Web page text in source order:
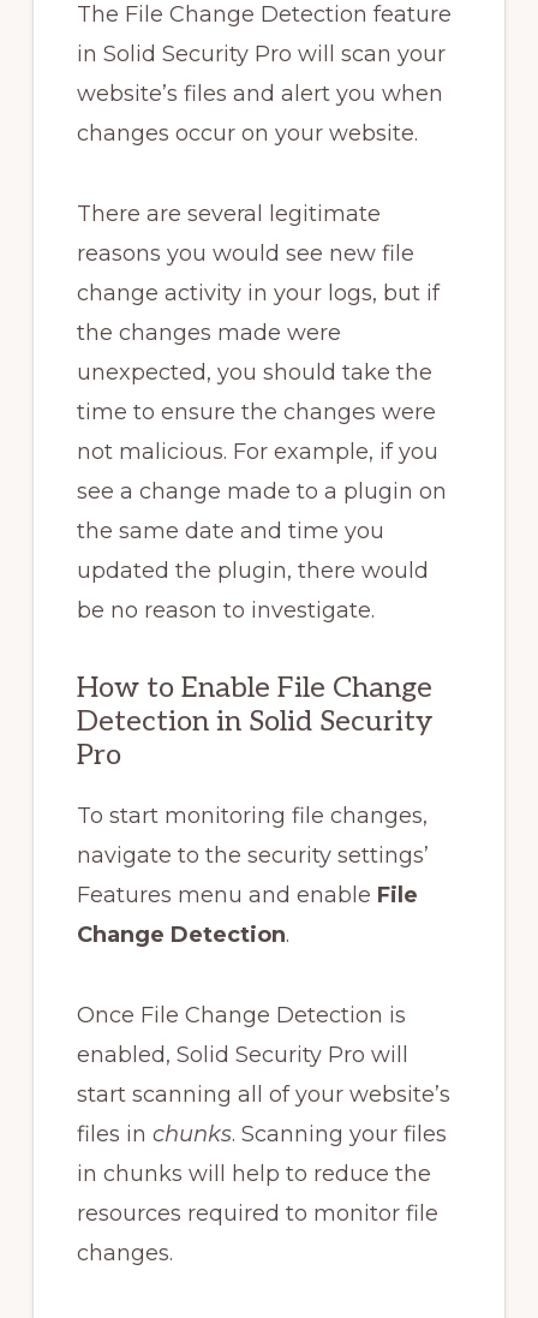
The File Change Detection feature
in Solid Security Pro will scan your
website’s files and alert you when
changes occur on your website.
There are several legitimate
reasons you would see new file
change activity in your logs, but if
the changes made were
unexpected, you should take the
time to ensure the changes were
not malicious. For example, if you
see a change made to a plugin on
the same date and time you
updated the plugin, there would
be no reason to investigate.
How to Enable File Change
Detection in Solid Security
Pro
To start monitoring file changes,
navigate to the security settings’
Features menu and enable File
Change Detection.
Once File Change Detection is
enabled, Solid Security Pro will
start scanning all of your website’s
files in chunks. Scanning your files
in chunks will help to reduce the
resources required to monitor file
changes.